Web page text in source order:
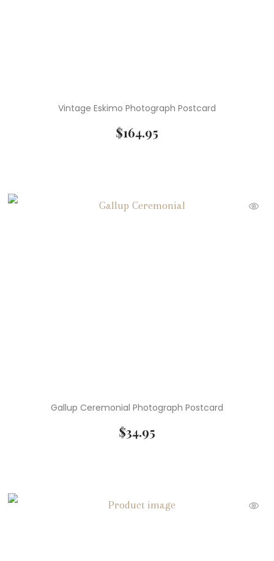
Vintage Eskimo Photograph Postcard
$164.95
Gallup Ceremonial Photograph Postcard
$34.95